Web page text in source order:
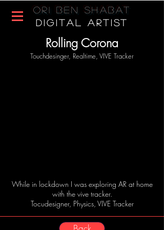
Ori Ben Shabat
DIGITAL ARTIST
Rolling Corona
Touchdesinger, Realtime, VIVE Tracker
While in lockdown I was exploring AR at home
with the vive tracker.
Tocudesigner, Physics, VIVE Tracker